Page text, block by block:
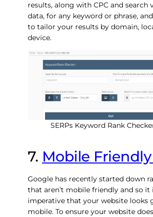
results, along with CPC and search
data, for any keyword or phrase,
to tailor your results by domain,
device.
SERPs Keyword Rank
7. Mobile Friendly
Google has recently started down
that aren’t mobile friendly and so it
imperative that your website looks
mobile. To ensure your website